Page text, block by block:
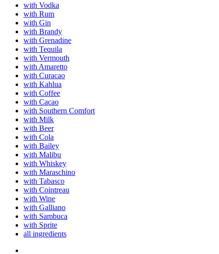
with Vodka
with Rum
with Gin
with Brandy
with Grenadine
with Tequila
with Vermouth
with Amaretto
with Curacao
with Kahlua
with Coffee
with Cacao
with Southern Comfort
with Milk
with Beer
with Cola
with Bailey
with Malibu
with Whiskey
with Maraschino
with Tabasco
with Cointreau
with Wine
with Galliano
with Sambuca
with Sprite
all ingredients